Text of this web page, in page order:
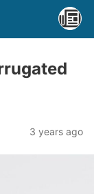
3 years ago